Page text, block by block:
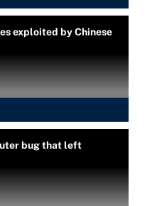
exploited by Chinese
bug that left